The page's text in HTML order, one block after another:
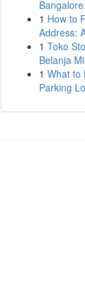
1 How to
Address:
1 Toko
Belanja
1 What to
Parking